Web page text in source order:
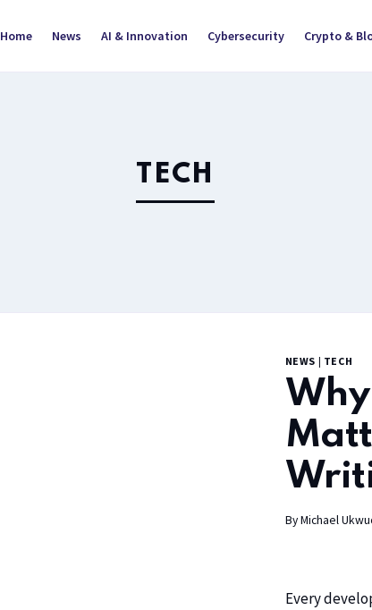
Home News AI & Innovation Cybersecurity Crypto &
TECH
NEWS | TECH
By Michael
Every